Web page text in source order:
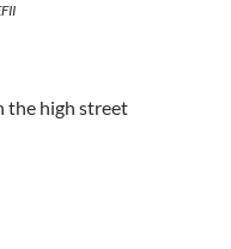
the high street